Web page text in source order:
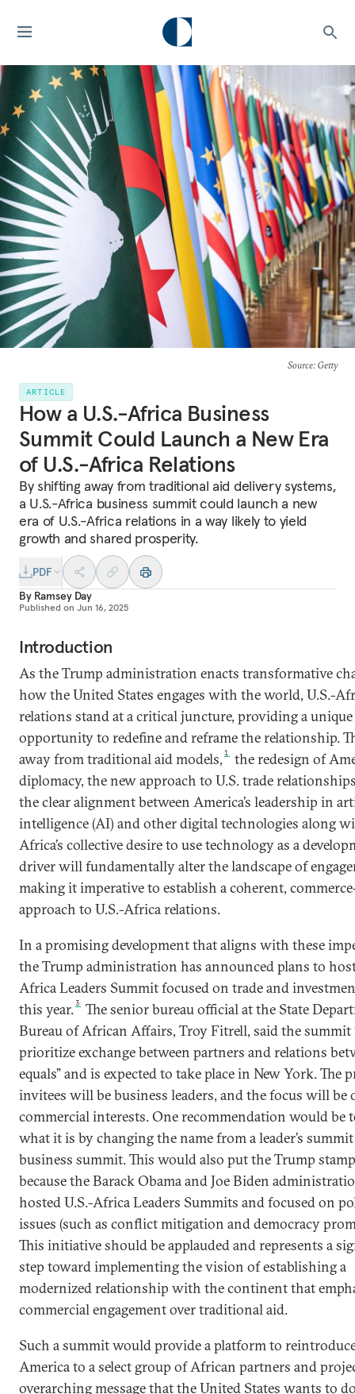
Source: Getty
ARTICLE
How a U.S.-Africa Business
Summit Could Launch a New Era
of U.S.-Africa Relations
By shifting away from traditional aid delivery systems,
a U.S.-Africa business summit could launch a new
era of U.S.-Africa relations in a way likely to yield
growth and shared prosperity.
PDF
By Ramsey Day
Published on Jun 16, 2025
Introduction
As the Trump administration enacts transformative
how the United States engages with the world, U.S.-
relations stand at a critical juncture, providing a unique
opportunity to redefine and reframe the relationship.
away from traditional aid models, 1
the redesign of
diplomacy, the new approach to U.S. trade
the clear alignment between America’s leadership in
intelligence (AI) and other digital technologies along
Africa’s collective desire to use technology as a
driver will fundamentally alter the landscape of
making it imperative to establish a coherent,
approach to U.S.-Africa relations.
In a promising development that aligns with these
the Trump administration has announced plans to
Africa Leaders Summit focused on trade and
this year.3
The senior bureau official at the State
Bureau of African Affairs, Troy Fitrell, said the
prioritize exchange between partners and relations
equals” and is expected to take place in New York. The
invitees will be business leaders, and the focus will be
commercial interests. One recommendation would be
what it is by changing the name from a leader’s
business summit. This would also put the Trump
because the Barack Obama and Joe Biden
hosted U.S.-Africa Leaders Summits and focused on
issues (such as conflict mitigation and democracy
This initiative should be applauded and represents a
step toward implementing the vision of establishing a
modernized relationship with the continent that
commercial engagement over traditional aid.
Such a summit would provide a platform to
America to a select group of African partners and
overarching message that the United States wants to